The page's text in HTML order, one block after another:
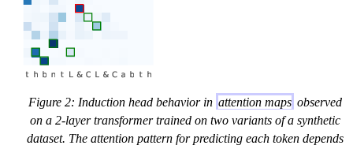
Figure 2: Induction head behavior in attention maps observed
on a 2-layer transformer trained on two variants of a synthetic
dataset. The attention pattern for predicting each token depends